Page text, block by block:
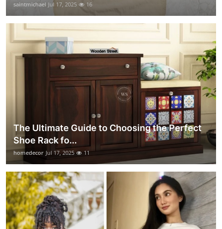
saintmichael Jul 17, 2025 16
The Ultimate Guide to Choosing the Perfect
Shoe Rack fo...
homedecor Jul 17, 2025 11